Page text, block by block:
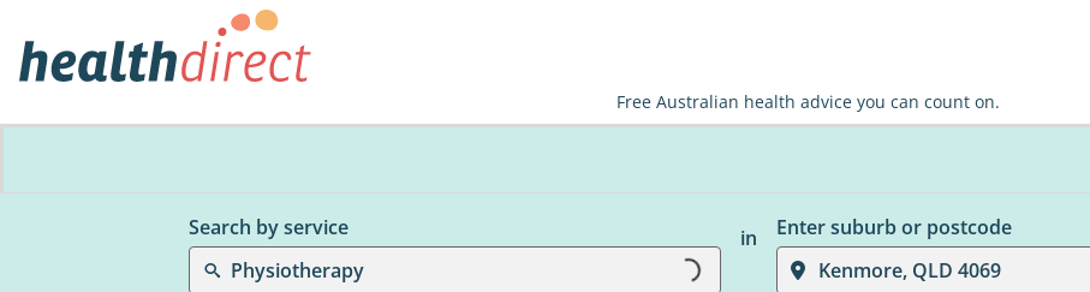
Free Australian health advice you can count on.
Search by service
Physiotherapy
Loading...
in
Enter suburb or postcode
Kenmore, QLD 4069